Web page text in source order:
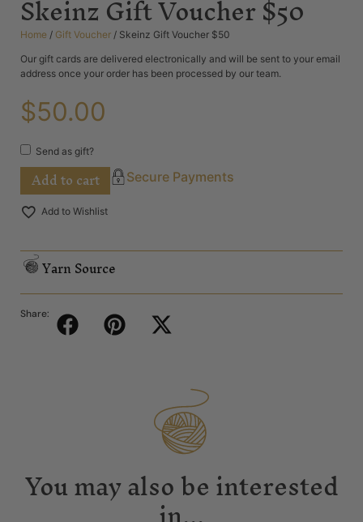
Skeinz Gift Voucher $50
Home / Gift Voucher / Skeinz Gift Voucher $50
Our gift cards are delivered electronically and will be sent to your email
address once your order has been processed by our team.
$50.00
Send as gift?
Add to cart Secure Payments
Add to Wishlist
Yarn Source
Share:
You may also be interested